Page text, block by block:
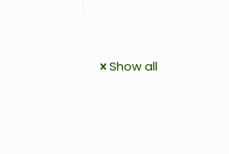
Show all